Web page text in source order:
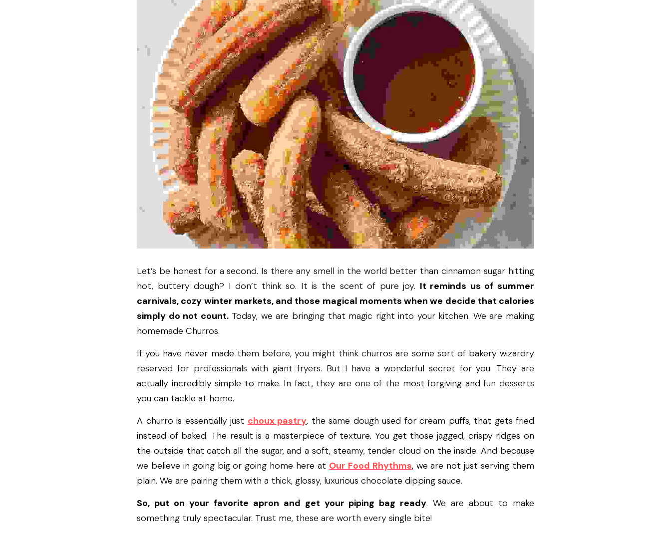
Let’s be honest for a second. Is there any smell in the world better than cinnamon sugar hitting
hot, buttery dough? I don’t think so. It is the scent of pure joy. It reminds us of summer
carnivals, cozy winter markets, and those magical moments when we decide that calories
simply do not count. Today, we are bringing that magic right into your kitchen. We are making
homemade Churros.
If you have never made them before, you might think churros are some sort of bakery wizardry
reserved for professionals with giant fryers. But I have a wonderful secret for you. They are
actually incredibly simple to make. In fact, they are one of the most forgiving and fun desserts
you can tackle at home.
A churro is essentially just choux pastry, the same dough used for cream puffs, that gets fried
instead of baked. The result is a masterpiece of texture. You get those jagged, crispy ridges on
the outside that catch all the sugar, and a soft, steamy, tender cloud on the inside. And because
we believe in going big or going home here at Our Food Rhythms, we are not just serving them
plain. We are pairing them with a thick, glossy, luxurious chocolate dipping sauce.
So, put on your favorite apron and get your piping bag ready. We are about to make
something truly spectacular. Trust me, these are worth every single bite!